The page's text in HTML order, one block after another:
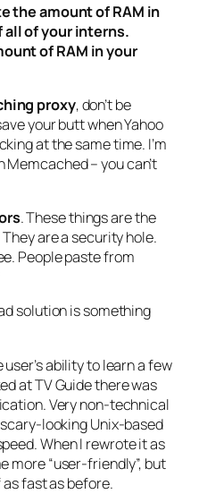
the amount of RAM in
of your interns.
of RAM in your
proxy, don’t be
your butt when Yahoo
at the same time. I’m
– you can’t
. These things are the
are a security hole.
People paste from
solution is something
ability to learn a few
at TV Guide there was
Very non-technical
looking Unix-based
When I rewrote it as
more “user-friendly”, but
fast as before.